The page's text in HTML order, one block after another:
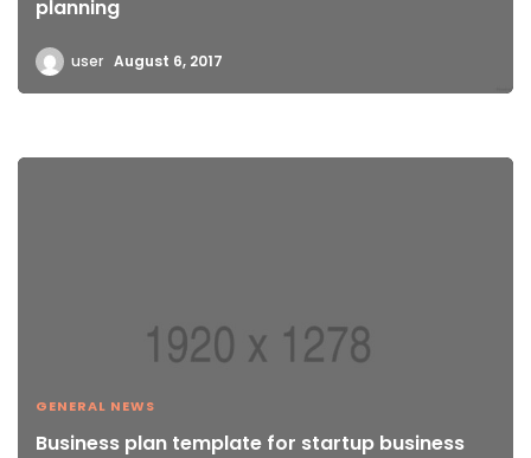
planning
user August 6, 2017
GENERAL NEWS
Business plan template for startup business